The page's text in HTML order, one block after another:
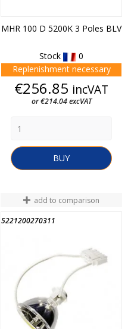
MHR 100 D 5200K 3 Poles BLV
Stock
0
Replenishment necessary
Price
€256.85 incVAT
or €214.04 excVAT
BUY
add to comparison
5221200270311